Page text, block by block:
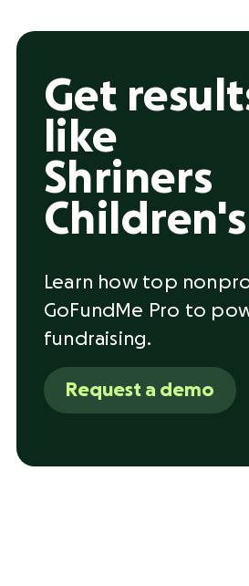
Get
like
Shriners
Children's
Learn how top
GoFundMe Pro to
fundraising.
Request a demo